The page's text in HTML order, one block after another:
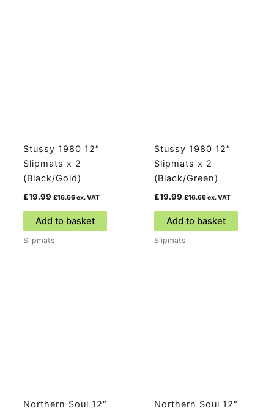
Stussy 1980 12″
Slipmats x 2
(Black/Gold)
£19.99 £16.66ex. VAT
Add to basket
Slipmats
Stussy 1980 12″
Slipmats x 2
(Black/Green)
£19.99 £16.66ex. VAT
Add to basket
Slipmats
Northern Soul 12″
Northern Soul 12″